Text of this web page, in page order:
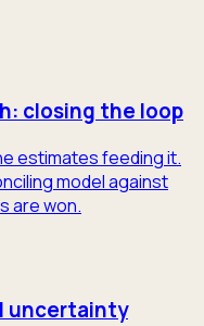
closing the loop
estimates feeding it.
model against
are won.
uncertainty